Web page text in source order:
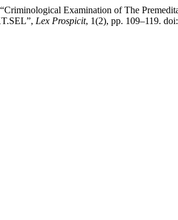
Examination of The
Lex Prospicit, 1(2), pp. 109–119.